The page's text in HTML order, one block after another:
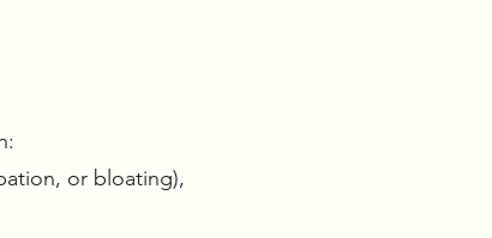
or bloating),